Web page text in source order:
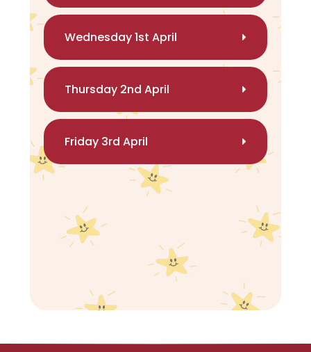
Wednesday 1st April
Thursday 2nd April
Friday 3rd April